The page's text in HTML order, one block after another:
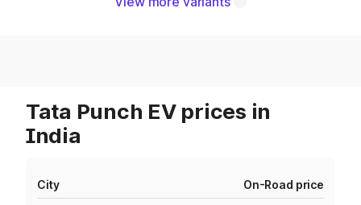
Tata Punch EV prices in
India
City On-Road price